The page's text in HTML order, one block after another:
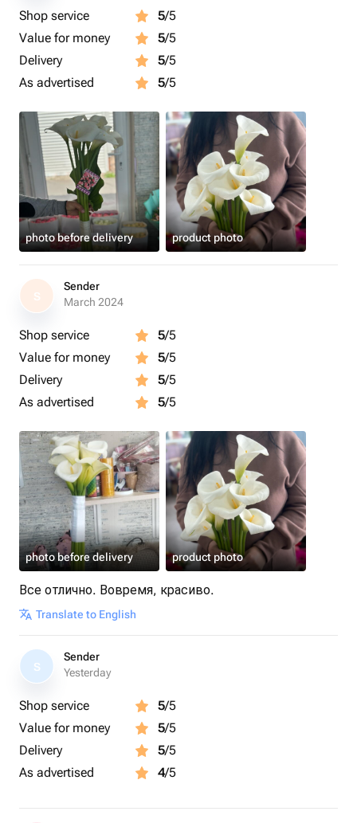
Shop service 5/5
Value for money
5/5
Delivery
5/5
As advertised
5/5
photo before delivery product photo
S
Sender
March 2024
Shop service 5/5
Value for money
5/5
Delivery
5/5
As advertised
5/5
photo before delivery product photo
Все отлично. Вовремя, красиво.
Translate to English
S
Sender
Yesterday
Shop service 5/5
Value for money
5/5
Delivery
5/5
As advertised
4/5